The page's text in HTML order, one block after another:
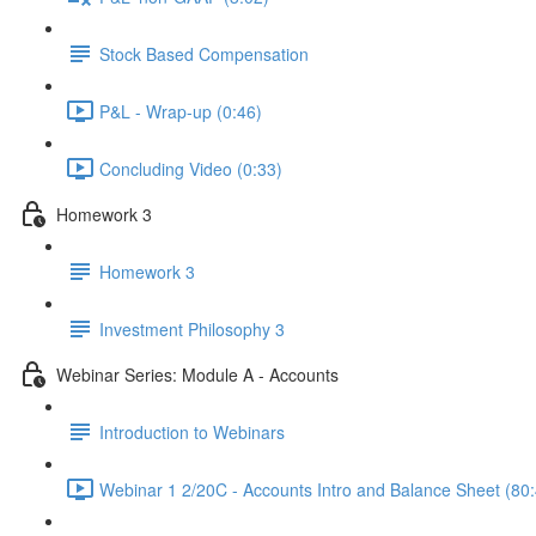
Stock Based Compensation
P&L - Wrap-up (0:46)
Concluding Video (0:33)
Homework 3
Homework 3
Investment Philosophy 3
Webinar Series: Module A - Accounts
Introduction to Webinars
Webinar 1 2/20C - Accounts Intro and Balance Sheet